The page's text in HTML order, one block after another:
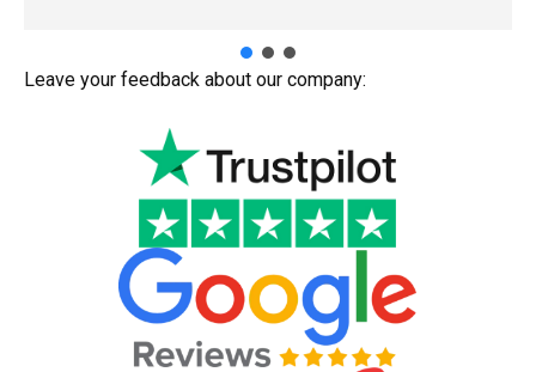
Leave your feedback about our company: